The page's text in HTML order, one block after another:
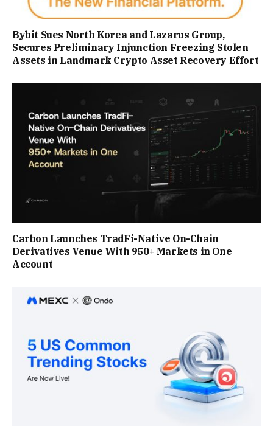
Bybit Sues North Korea and Lazarus Group,
Secures Preliminary Injunction Freezing Stolen
Assets in Landmark Crypto Asset Recovery Effort
Carbon Launches TradFi-Native On-Chain
Derivatives Venue With 950+ Markets in One
Account